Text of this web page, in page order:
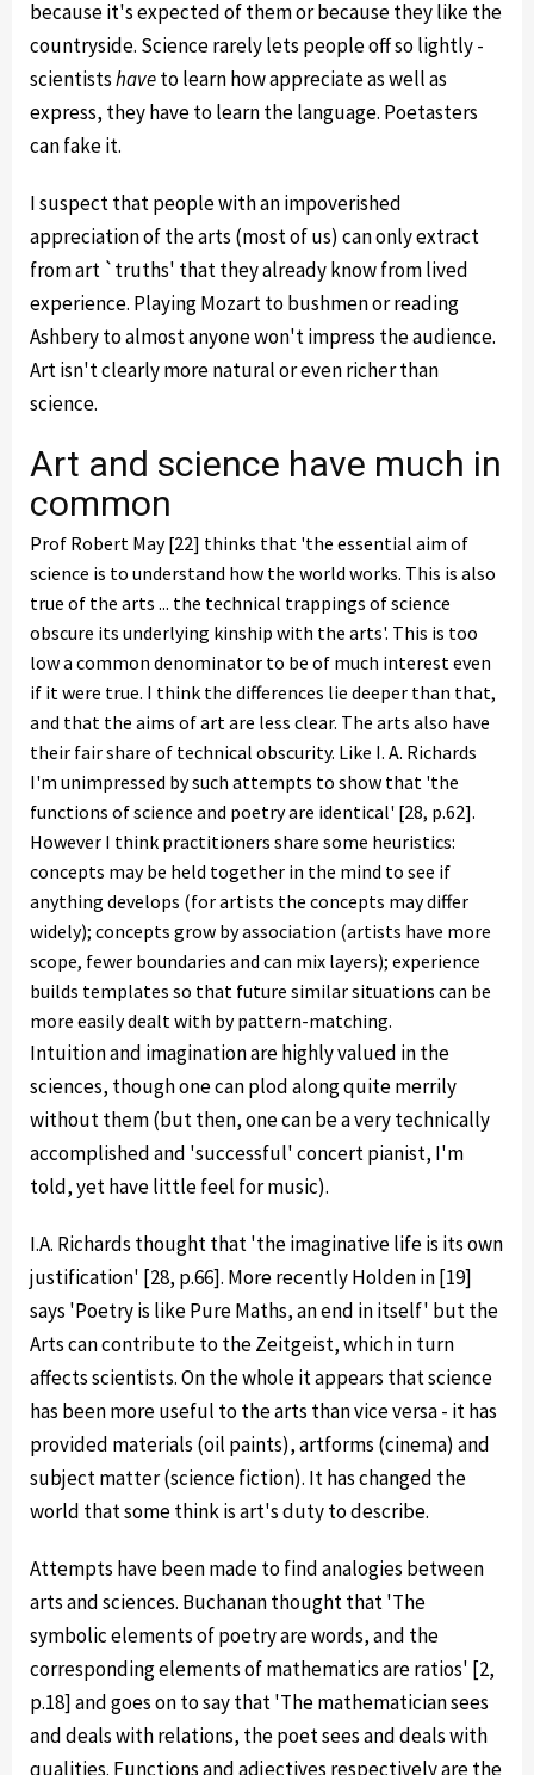
because it's expected of them or because they like the
countryside. Science rarely lets people off so lightly -
scientistshaveto learn how appreciate as well as
express, they have to learn the language. Poetasters
can fake it.
I suspect that people with an impoverished
appreciation of the arts (most of us) can only extract
from art `truths' that they already know from lived
experience. Playing Mozart to bushmen or reading
Ashbery to almost anyone won't impress the audience.
Art isn't clearly more natural or even richer than
science.
Art and science have much in
common
Prof Robert May [22] thinks that 'the essential aim of
science is to understand how the world works. This is also
true of the arts ... the technical trappings of science
obscure its underlying kinship with the arts'. This is too
low a common denominator to be of much interest even
if it were true. I think the differences lie deeper than that,
and that the aims of art are less clear. The arts also have
their fair share of technical obscurity. Like I. A. Richards
I'm unimpressed by such attempts to show that 'the
functions of science and poetry are identical' [28, p.62].
However I think practitioners share some heuristics:
concepts may be held together in the mind to see if
anything develops (for artists the concepts may differ
widely); concepts grow by association (artists have more
scope, fewer boundaries and can mix layers); experience
builds templates so that future similar situations can be
more easily dealt with by pattern-matching.
Intuition and imagination are highly valued in the
sciences, though one can plod along quite merrily
without them (but then, one can be a very technically
accomplished and 'successful' concert pianist, I'm
told, yet have little feel for music).
I.A. Richards thought that 'the imaginative life is its own
justification' [28, p.66]. More recently Holden in [19]
says 'Poetry is like Pure Maths, an end in itself' but the
Arts can contribute to the Zeitgeist, which in turn
affects scientists. On the whole it appears that science
has been more useful to the arts than vice versa - it has
provided materials (oil paints), artforms (cinema) and
subject matter (science fiction). It has changed the
world that some think is art's duty to describe.
Attempts have been made to find analogies between
arts and sciences. Buchanan thought that 'The
symbolic elements of poetry are words, and the
corresponding elements of mathematics are ratios' [2,
p.18] and goes on to say that 'The mathematician sees
and deals with relations, the poet sees and deals with
qualities. Functions and adjectives respectively are the